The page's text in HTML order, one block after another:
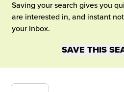
Saving your search gives you
are interested in, and instant
your inbox.
SAVE THIS